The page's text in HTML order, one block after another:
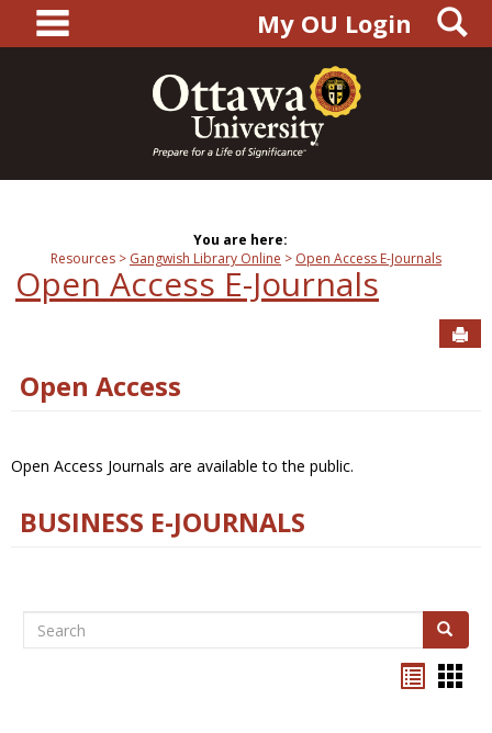
content
main navigationMy OU Login
You are here:
Resources
Gangwish Library Online Open Access E-Journals
Open Access E-Journals
Open Access
Open Access Journals are available to the public.
BUSINESS E-JOURNALS
Search Search